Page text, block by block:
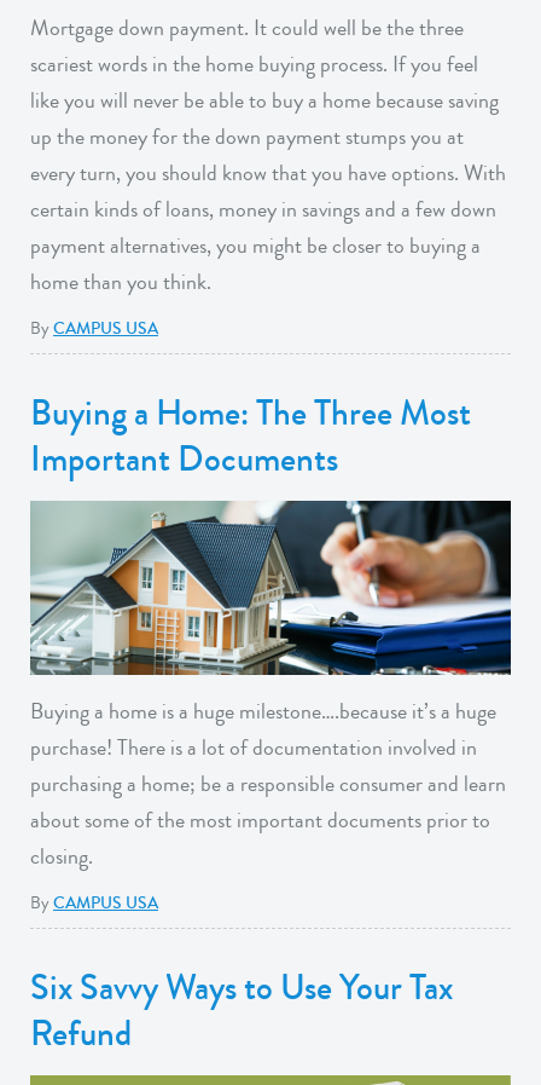
Mortgage down payment. It could well be the three
scariest words in the home buying process. If you feel
like you will never be able to buy a home because saving
up the money for the down payment stumps you at
every turn, you should know that you have options. With
certain kinds of loans, money in savings and a few down
payment alternatives, you might be closer to buying a
home than you think.
ByCAMPUS USA
Buying a Home: The Three Most
Important Documents
Buying a home is a huge milestone….because it’s a huge
purchase! There is a lot of documentation involved in
purchasing a home; be a responsible consumer and learn
about some of the most important documents prior to
closing.
ByCAMPUS USA
Six Savvy Ways to Use Your Tax
Refund